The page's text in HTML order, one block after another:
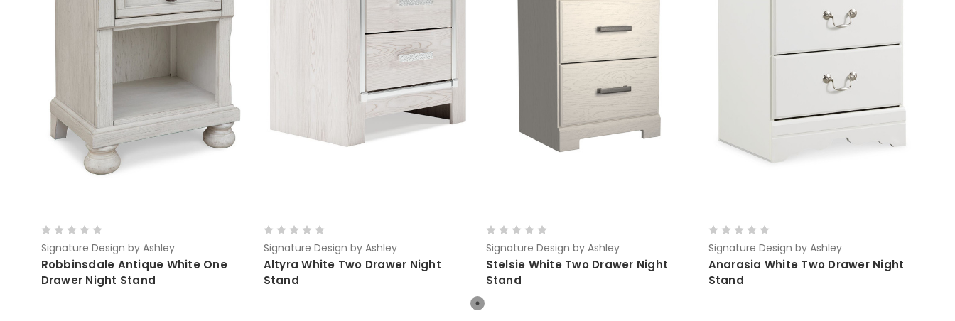
Signature Design by Ashley
Robbinsdale Antique White One
Drawer Night Stand
Signature Design by Ashley
Altyra White Two Drawer Night
Stand
Signature Design by Ashley
Stelsie White Two Drawer Night
Stand
Signature Design by Ashley
Anarasia White Two Drawer Night
Stand